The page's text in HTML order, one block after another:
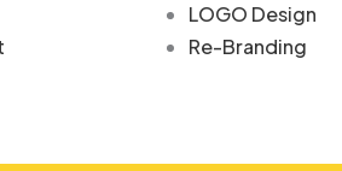
LOGO Design
Re-Branding